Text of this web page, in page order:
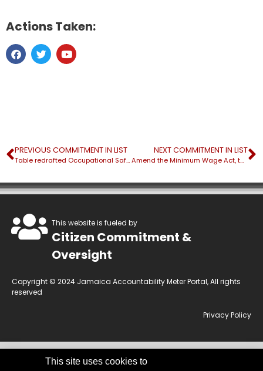
Actions Taken:
PREVIOUS COMMITMENT IN LIST
Table redrafted Occupational Safety and Health Bill
NEXT COMMITMENT IN LIST
Amend the Minimum Wage Act, the supporting National Minimum Wage Order and the Employment Agencies Regulation Act
This website is fueled by
Citizen Commitment &
Oversight
Copyright © 2024 Jamaica Accountability Meter Portal, All rights
reserved
Privacy Policy
This site uses cookies to